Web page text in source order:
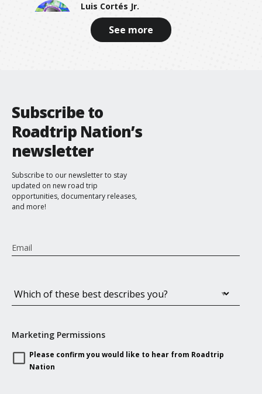
Luis Cortés Jr.
Founder & CEO, Esperanza
See more
Subscribe to
Roadtrip Nation’s
newsletter
Subscribe to our newsletter to stay
updated on new road trip
opportunities, documentary releases,
and more!
Email
Marketing Permissions
Please confirm you would like to hear from Roadtrip
Nation